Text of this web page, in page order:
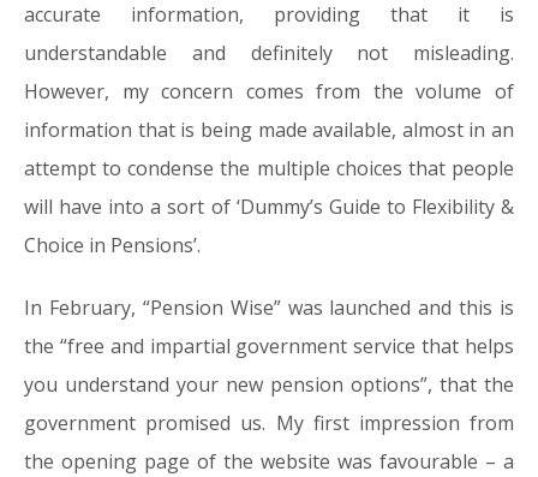
accurate information, providing that it is
understandable and definitely not misleading.
However, my concern comes from the volume of
information that is being made available, almost in an
attempt to condense the multiple choices that people
will have into a sort of ‘Dummy’s Guide to Flexibility &
Choice in Pensions’.
In February, “Pension Wise” was launched and this is
the “free and impartial government service that helps
you understand your new pension options”, that the
government promised us. My first impression from
the opening page of the website was favourable – a